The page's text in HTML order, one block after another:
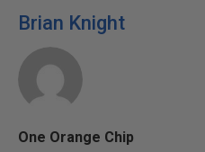
Brian Knight
One Orange Chip